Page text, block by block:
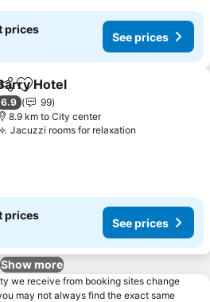
prices
See prices
Add to favorites
Hotel
6.9
99
8.9 km to City center
Jacuzzi rooms for relaxation
prices
See prices
Show more
we receive from booking sites change
may not always find the exact same